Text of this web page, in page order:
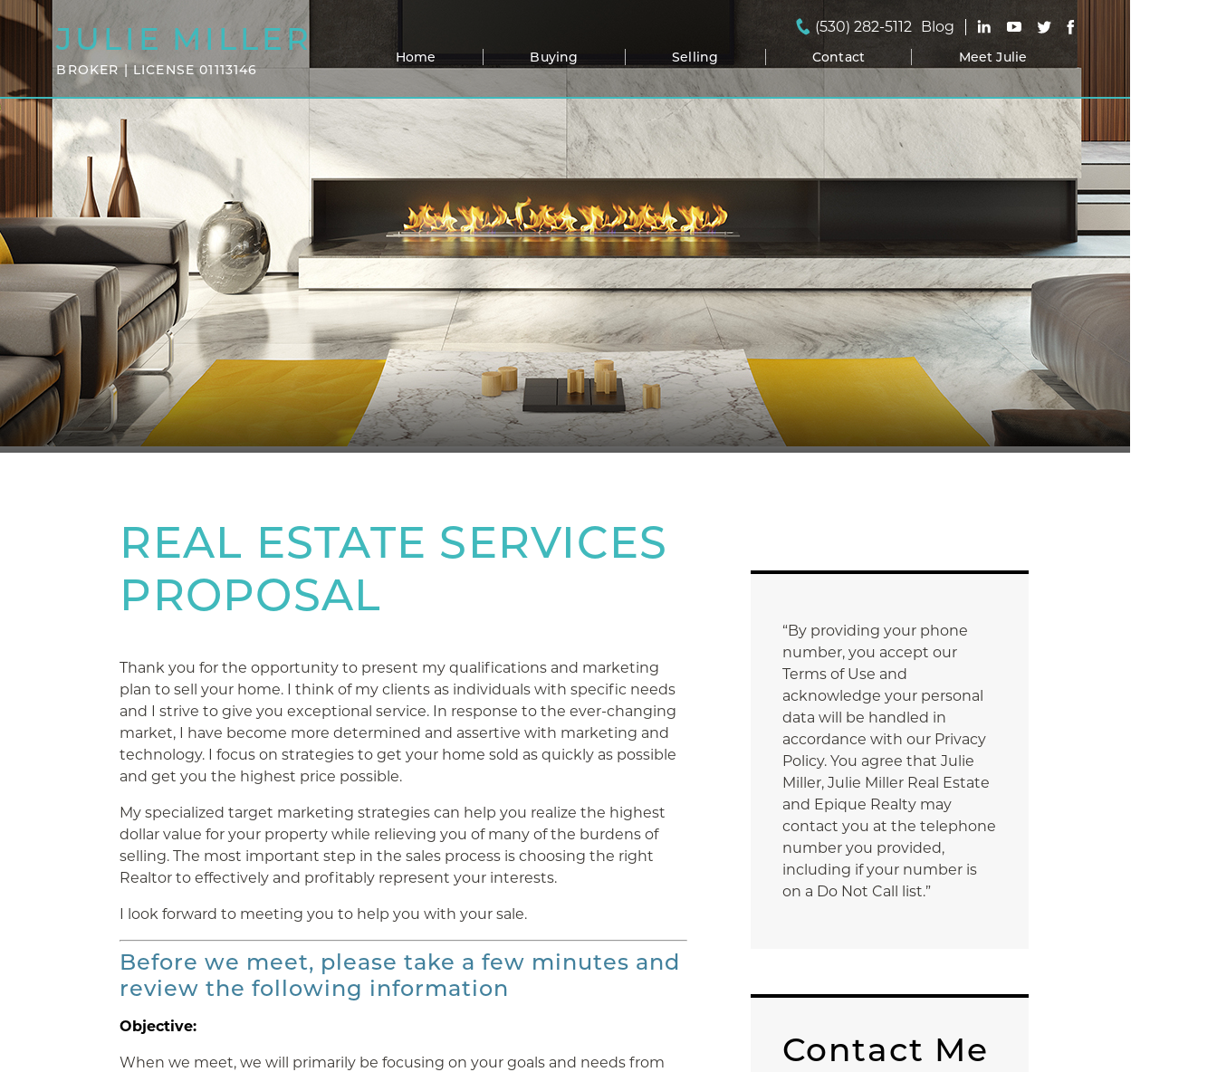
JULIE MILLER
BROKER | LICENSE 01113146
(530) 282-5112 Blog
Home Buying Selling Contact Meet Julie
REAL ESTATE SERVICES
PROPOSAL
Thank you for the opportunity to present my qualifications and marketing
plan to sell your home. I think of my clients as individuals with specific needs
and I strive to give you exceptional service. In response to the ever-changing
market, I have become more determined and assertive with marketing and
technology. I focus on strategies to get your home sold as quickly as possible
and get you the highest price possible.
My specialized target marketing strategies can help you realize the highest
dollar value for your property while relieving you of many of the burdens of
selling. The most important step in the sales process is choosing the right
Realtor to effectively and profitably represent your interests.
I look forward to meeting you to help you with your sale.
Before we meet, please take a few minutes and
review the following information
Objective:
When we meet, we will primarily be focusing on your goals and needs from
“By providing your phone
number, you accept our
Terms of Use and
acknowledge your personal
data will be handled in
accordance with our Privacy
Policy. You agree that Julie
Miller, Julie Miller Real Estate
and Epique Realty may
contact you at the telephone
number you provided,
including if your number is
on a Do Not Call list.”
Contact Me